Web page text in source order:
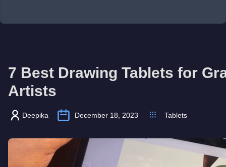
7 Best Drawing Tablets for
Artists
Deepika December 18, 2023 Tablets